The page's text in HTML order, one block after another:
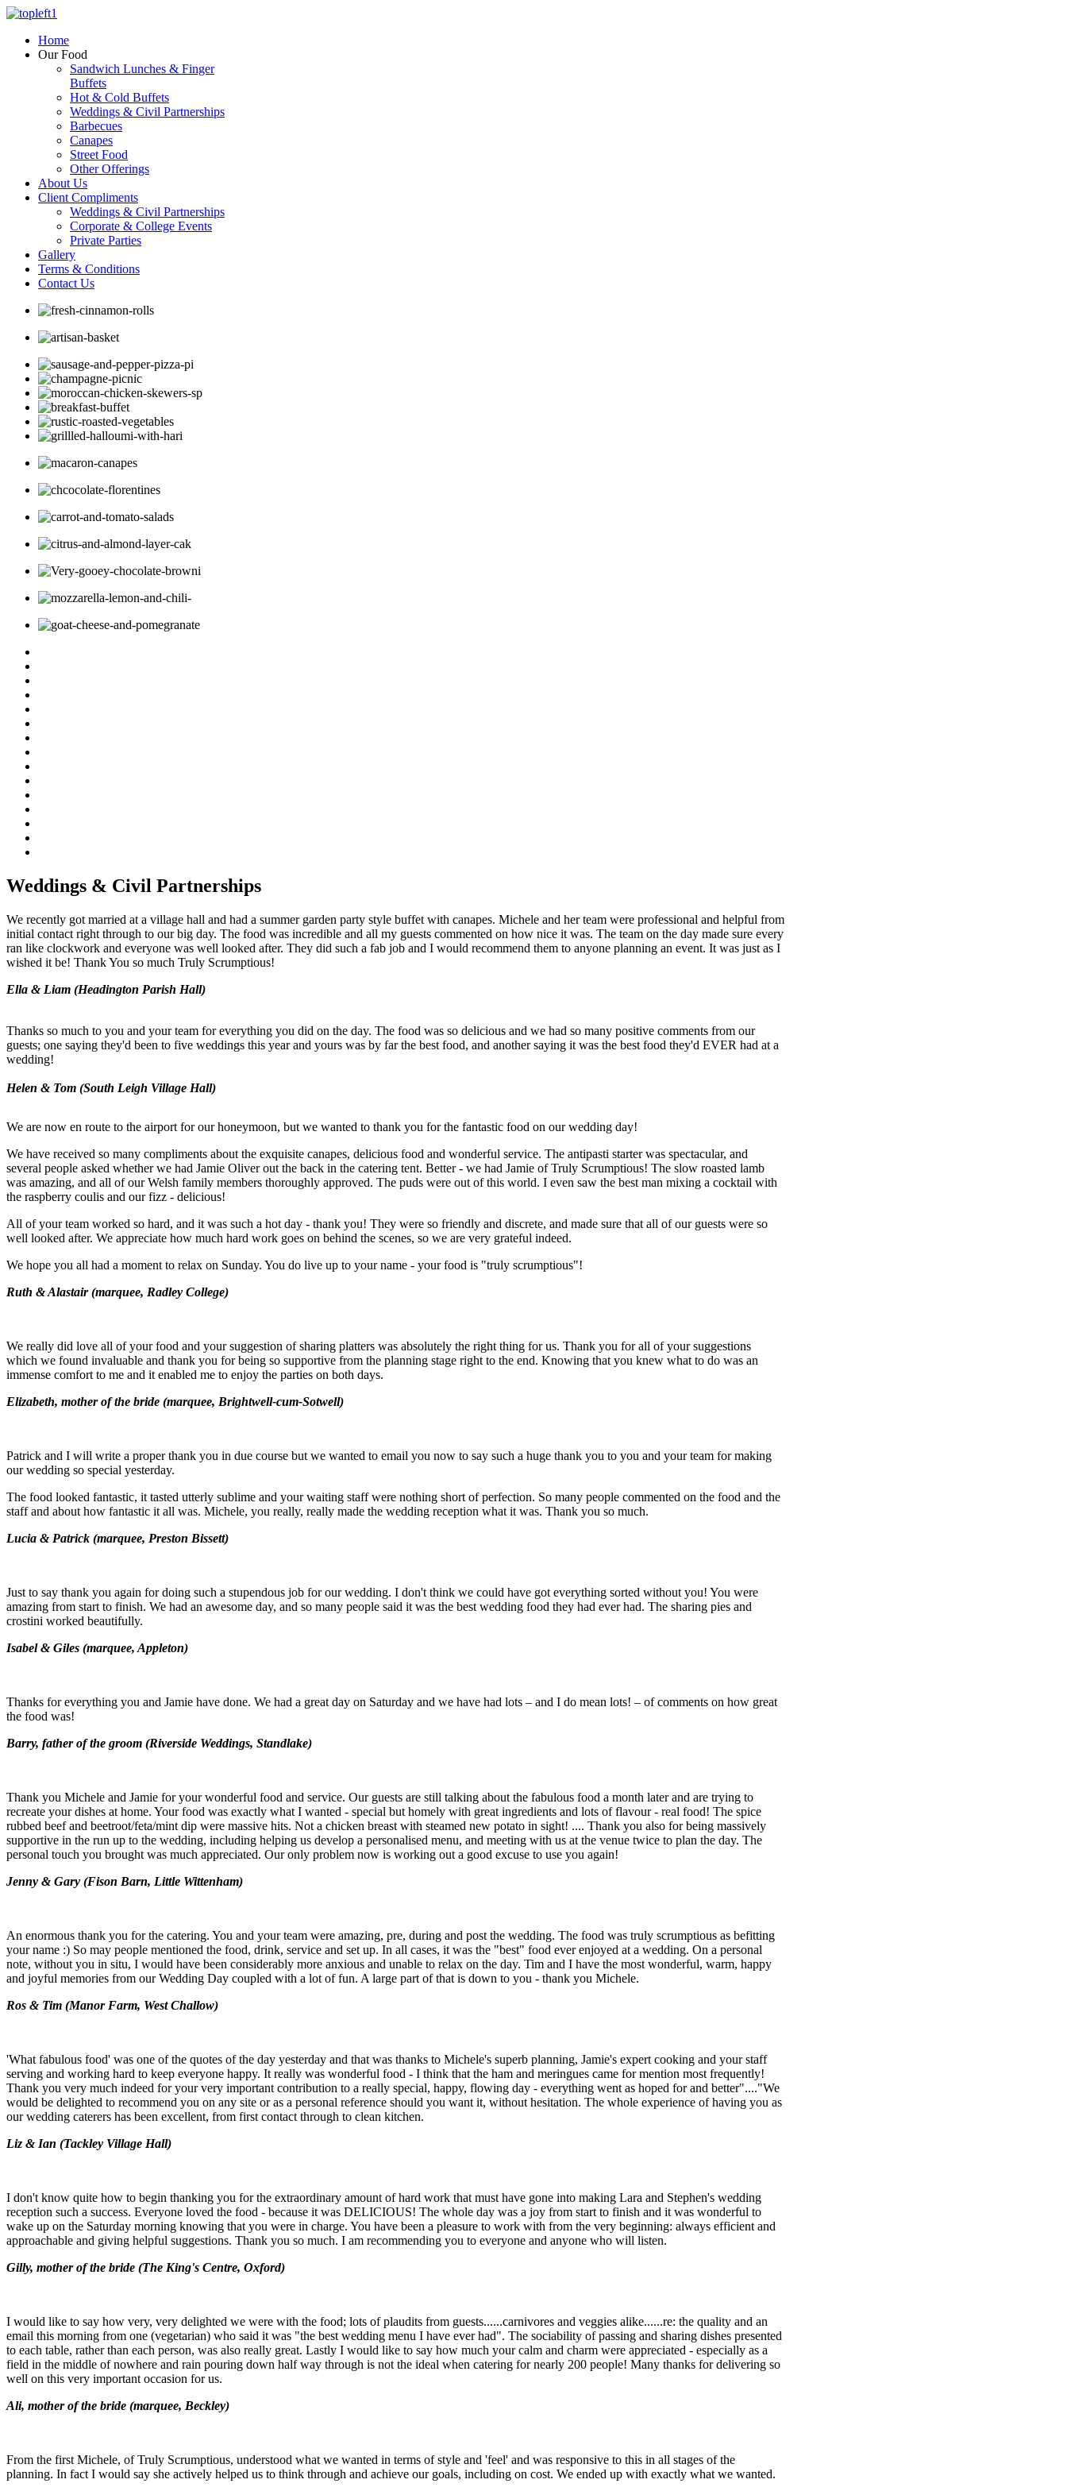
Home
Our Food
Sandwich Lunches & Finger
Buffets
Hot & Cold Buffets
Weddings & Civil Partnerships
Barbecues
Canapes
Street Food
Other Offerings
About Us
Client Compliments
Weddings & Civil Partnerships
Corporate & College Events
Private Parties
Gallery
Terms & Conditions
Contact Us
Weddings & Civil Partnerships
We recently got married at a village hall and had a summer garden party style buffet with canapes. Michele and her team were professional and helpful from
initial contact right through to our big day. The food was incredible and all my guests commented on how nice it was. The team on the day made sure every
ran like clockwork and everyone was well looked after. They did such a fab job and I would recommend them to anyone planning an event. It was just as I
wished it be! Thank You so much Truly Scrumptious!
Ella & Liam (Headington Parish Hall)
Thanks so much to you and your team for everything you did on the day. The food was so delicious and we had so many positive comments from our
guests; one saying they'd been to five weddings this year and yours was by far the best food, and another saying it was the best food they'd EVER had at a
wedding!
Helen & Tom (South Leigh Village Hall)
We are now en route to the airport for our honeymoon, but we wanted to thank you for the fantastic food on our wedding day!
We have received so many compliments about the exquisite canapes, delicious food and wonderful service. The antipasti starter was spectacular, and
several people asked whether we had Jamie Oliver out the back in the catering tent. Better - we had Jamie of Truly Scrumptious! The slow roasted lamb
was amazing, and all of our Welsh family members thoroughly approved. The puds were out of this world. I even saw the best man mixing a cocktail with
the raspberry coulis and our fizz - delicious!
All of your team worked so hard, and it was such a hot day - thank you! They were so friendly and discrete, and made sure that all of our guests were so
well looked after. We appreciate how much hard work goes on behind the scenes, so we are very grateful indeed.
We hope you all had a moment to relax on Sunday. You do live up to your name - your food is "truly scrumptious"!
Ruth & Alastair (marquee, Radley College)
We really did love all of your food and your suggestion of sharing platters was absolutely the right thing for us. Thank you for all of your suggestions
which we found invaluable and thank you for being so supportive from the planning stage right to the end. Knowing that you knew what to do was an
immense comfort to me and it enabled me to enjoy the parties on both days.
Elizabeth, mother of the bride (marquee, Brightwell-cum-Sotwell)
Patrick and I will write a proper thank you in due course but we wanted to email you now to say such a huge thank you to you and your team for making
our wedding so special yesterday.
The food looked fantastic, it tasted utterly sublime and your waiting staff were nothing short of perfection. So many people commented on the food and the
staff and about how fantastic it all was. Michele, you really, really made the wedding reception what it was. Thank you so much.
Lucia & Patrick (marquee, Preston Bissett)
Just to say thank you again for doing such a stupendous job for our wedding. I don't think we could have got everything sorted without you! You were
amazing from start to finish. We had an awesome day, and so many people said it was the best wedding food they had ever had. The sharing pies and
crostini worked beautifully.
Isabel & Giles (marquee, Appleton)
Thanks for everything you and Jamie have done. We had a great day on Saturday and we have had lots – and I do mean lots! – of comments on how great
the food was!
Barry, father of the groom (Riverside Weddings, Standlake)
Thank you Michele and Jamie for your wonderful food and service. Our guests are still talking about the fabulous food a month later and are trying to
recreate your dishes at home. Your food was exactly what I wanted - special but homely with great ingredients and lots of flavour - real food! The spice
rubbed beef and beetroot/feta/mint dip were massive hits. Not a chicken breast with steamed new potato in sight! .... Thank you also for being massively
supportive in the run up to the wedding, including helping us develop a personalised menu, and meeting with us at the venue twice to plan the day. The
personal touch you brought was much appreciated. Our only problem now is working out a good excuse to use you again!
Jenny & Gary (Fison Barn, Little Wittenham)
An enormous thank you for the catering. You and your team were amazing, pre, during and post the wedding. The food was truly scrumptious as befitting
your name :) So may people mentioned the food, drink, service and set up. In all cases, it was the "best" food ever enjoyed at a wedding. On a personal
note, without you in situ, I would have been considerably more anxious and unable to relax on the day. Tim and I have the most wonderful, warm, happy
and joyful memories from our Wedding Day coupled with a lot of fun. A large part of that is down to you - thank you Michele.
Ros & Tim (Manor Farm, West Challow)
'What fabulous food' was one of the quotes of the day yesterday and that was thanks to Michele's superb planning, Jamie's expert cooking and your staff
serving and working hard to keep everyone happy. It really was wonderful food - I think that the ham and meringues came for mention most frequently!
Thank you very much indeed for your very important contribution to a really special, happy, flowing day - everything went as hoped for and better"...."We
would be delighted to recommend you on any site or as a personal reference should you want it, without hesitation. The whole experience of having you as
our wedding caterers has been excellent, from first contact through to clean kitchen.
Liz & Ian (Tackley Village Hall)
I don't know quite how to begin thanking you for the extraordinary amount of hard work that must have gone into making Lara and Stephen's wedding
reception such a success. Everyone loved the food - because it was DELICIOUS! The whole day was a joy from start to finish and it was wonderful to
wake up on the Saturday morning knowing that you were in charge. You have been a pleasure to work with from the very beginning: always efficient and
approachable and giving helpful suggestions. Thank you so much. I am recommending you to everyone and anyone who will listen.
Gilly, mother of the bride (The King's Centre, Oxford)
I would like to say how very, very delighted we were with the food; lots of plaudits from guests......carnivores and veggies alike......re: the quality and an
email this morning from one (vegetarian) who said it was "the best wedding menu I have ever had". The sociability of passing and sharing dishes presented
to each table, rather than each person, was also really great. Lastly I would like to say how much your calm and charm were appreciated - especially as a
field in the middle of nowhere and rain pouring down half way through is not the ideal when catering for nearly 200 people! Many thanks for delivering so
well on this very important occasion for us.
Ali, mother of the bride (marquee, Beckley)
From the first Michele, of Truly Scrumptious, understood what we wanted in terms of style and 'feel' and was responsive to this in all stages of the
planning. In fact I would say she actively helped us to think through and achieve our goals, including on cost. We ended up with exactly what we wanted.